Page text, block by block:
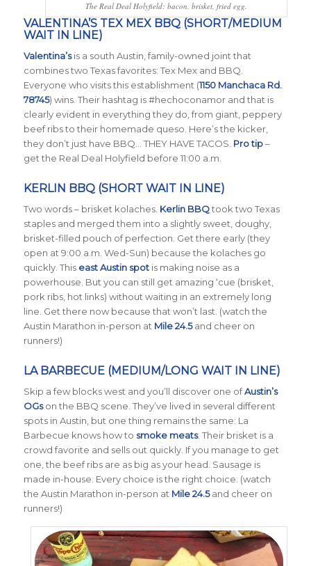
The Real Deal Holyfield: bacon, brisket, fried egg.
VALENTINA’S TEX MEX BBQ (SHORT/MEDIUM
WAIT IN LINE)
Valentina’sis a south Austin, family-owned joint that
combines two Texas favorites: Tex Mex and BBQ.
Everyone who visits this establishment (1150 Manchaca Rd.
78745) wins. Their hashtag is #hechoconamor and that is
clearly evident in everything they do, from giant, peppery
beef ribs to their homemade queso. Here’s the kicker,
they don’t just have BBQ… THEY HAVE TACOS. Pro tip–
get the Real Deal Holyfield before 11:00 a.m.
KERLIN BBQ (SHORT WAIT IN LINE)
Two words – brisket kolaches. Kerlin BBQtook two Texas
staples and merged them into a slightly sweet, doughy,
brisket-filled pouch of perfection. Get there early (they
open at 9:00 a.m. Wed-Sun) because the kolaches go
quickly. This east Austin spotis making noise as a
powerhouse. But you can still get amazing ‘cue (brisket,
pork ribs, hot links) without waiting in an extremely long
line. Get there now because that won’t last. (watch the
Austin Marathon in-person at Mile 24.5and cheer on
runners!)
LA BARBECUE (MEDIUM/LONG WAIT IN LINE)
Skip a few blocks west and you’ll discover one ofAustin’s
OGson the BBQ scene. They’ve lived in several different
spots in Austin, but one thing remains the same: La
Barbecue knows how to smoke meats. Their brisket is a
crowd favorite and sells out quickly. If you manage to get
one, the beef ribs are as big as your head. Sausage is
made in-house. Every choice is the right choice. (watch
the Austin Marathon in-person at Mile 24.5and cheer on
runners!)